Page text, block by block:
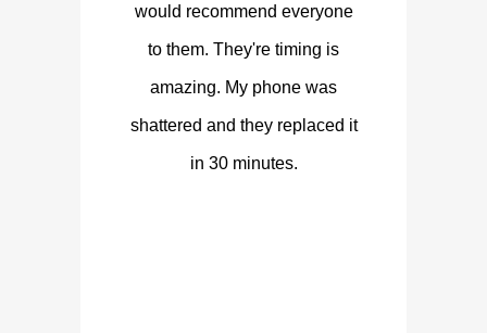
would recommend everyone
to them. They're timing is
amazing. My phone was
shattered and they replaced it
in 30 minutes.